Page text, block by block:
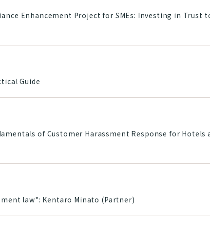
Enhancement Project for SMEs: Investing in Trust
Guide
of Customer Harassment Response for
law": Kentaro Minato (Partner)